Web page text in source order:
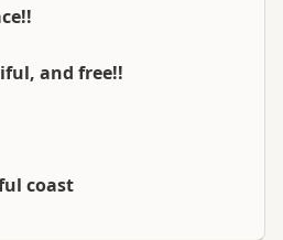
and free!!
coast